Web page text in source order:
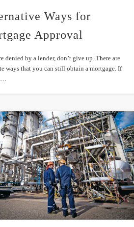
Ways for
Approval
denied by a lender, don’t give up. There are
ways that you can still obtain a mortgage. If
…